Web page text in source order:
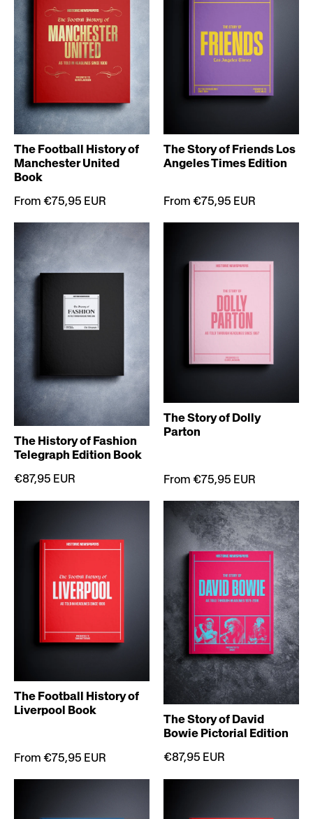
The Football History of
Manchester United
Book
From €75,95 EUR
The Story of Friends Los
Angeles Times Edition
From €75,95 EUR
The History of Fashion
Telegraph Edition Book
€87,95 EUR
The Story of Dolly
Parton
From €75,95 EUR
The Football History of
Liverpool Book
From €75,95 EUR
The Story of David
Bowie Pictorial Edition
€87,95 EUR